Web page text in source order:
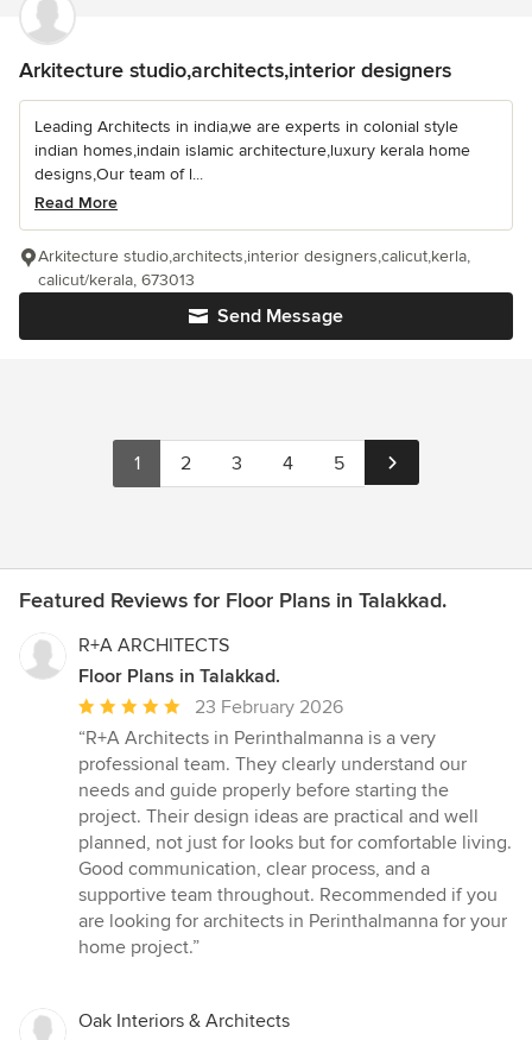
Arkitecture studio,architects,interior designers
Leading Architects in india,we are experts in colonial style
indian homes,indain islamic architecture,luxury kerala home
designs,Our team of l...
Read More
Send Message
Arkitecture studio,architects,interior designers,calicut,kerla,
calicut/kerala, 673013
1 2 3 4 5
Featured Reviews for Floor Plans in Talakkad.
R+A ARCHITECTS
Floor Plans in Talakkad.
Average
rating:
5
out
of
5
stars
23 February 2026
“R+A Architects in Perinthalmanna is a very
professional team. They clearly understand our
needs and guide properly before starting the
project. Their design ideas are practical and well
planned, not just for looks but for comfortable living.
Good communication, clear process, and a
supportive team throughout. Recommended if you
are looking for architects in Perinthalmanna for your
home project.”
Oak Interiors & Architects